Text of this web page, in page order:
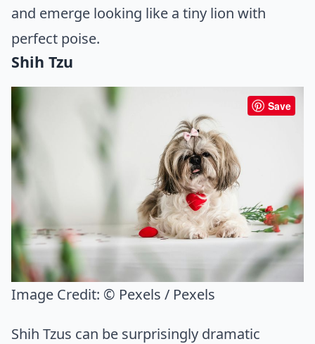
and emerge looking like a tiny lion with
perfect poise.
Shih Tzu
Save
Image Credit: © Pexels / Pexels
Shih Tzus can be surprisingly dramatic